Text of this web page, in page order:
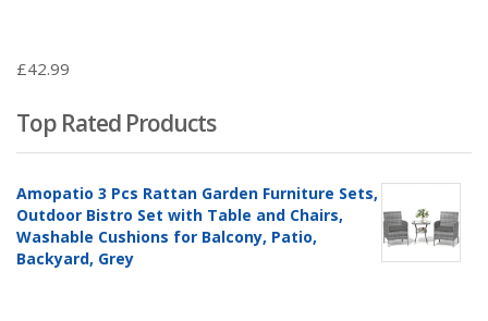
£42.99
Top Rated Products
Amopatio 3 Pcs Rattan Garden Furniture Sets,
Outdoor Bistro Set with Table and Chairs,
Washable Cushions for Balcony, Patio,
Backyard, Grey